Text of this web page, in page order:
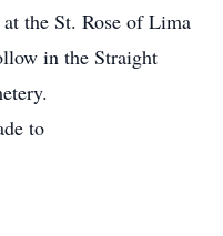
the St. Rose of Lima
in the Straight
to